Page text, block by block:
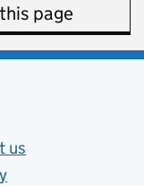
page
new tab)
us